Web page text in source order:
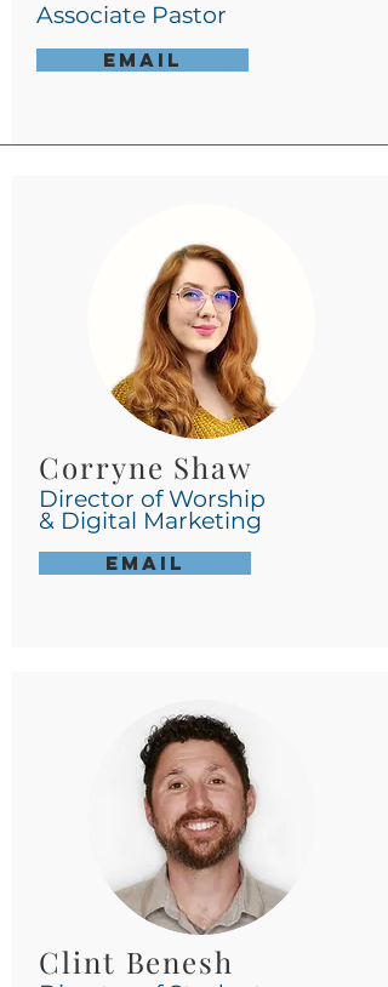
Associate Pastor
Email
Corryne Shaw
Director of Worship
& Digital Marketing
Email
Clint Benesh